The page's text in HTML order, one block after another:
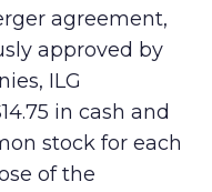
agreement,
approved by
ILG
in cash and
stock for each
of the